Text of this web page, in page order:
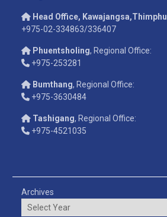
Head Office, Kawajangsa,Thimphu
+975-02-334863/336407
Phuentsholing, Regional Office:
+975-253281
Bumthang, Regional Office:
+975-3630484
Tashigang, Regional Office:
+975-4521035
Archives